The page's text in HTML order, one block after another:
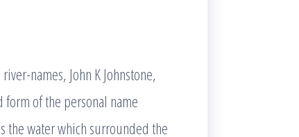
names, John K Johnstone,
form of the personal name
the water which surrounded the